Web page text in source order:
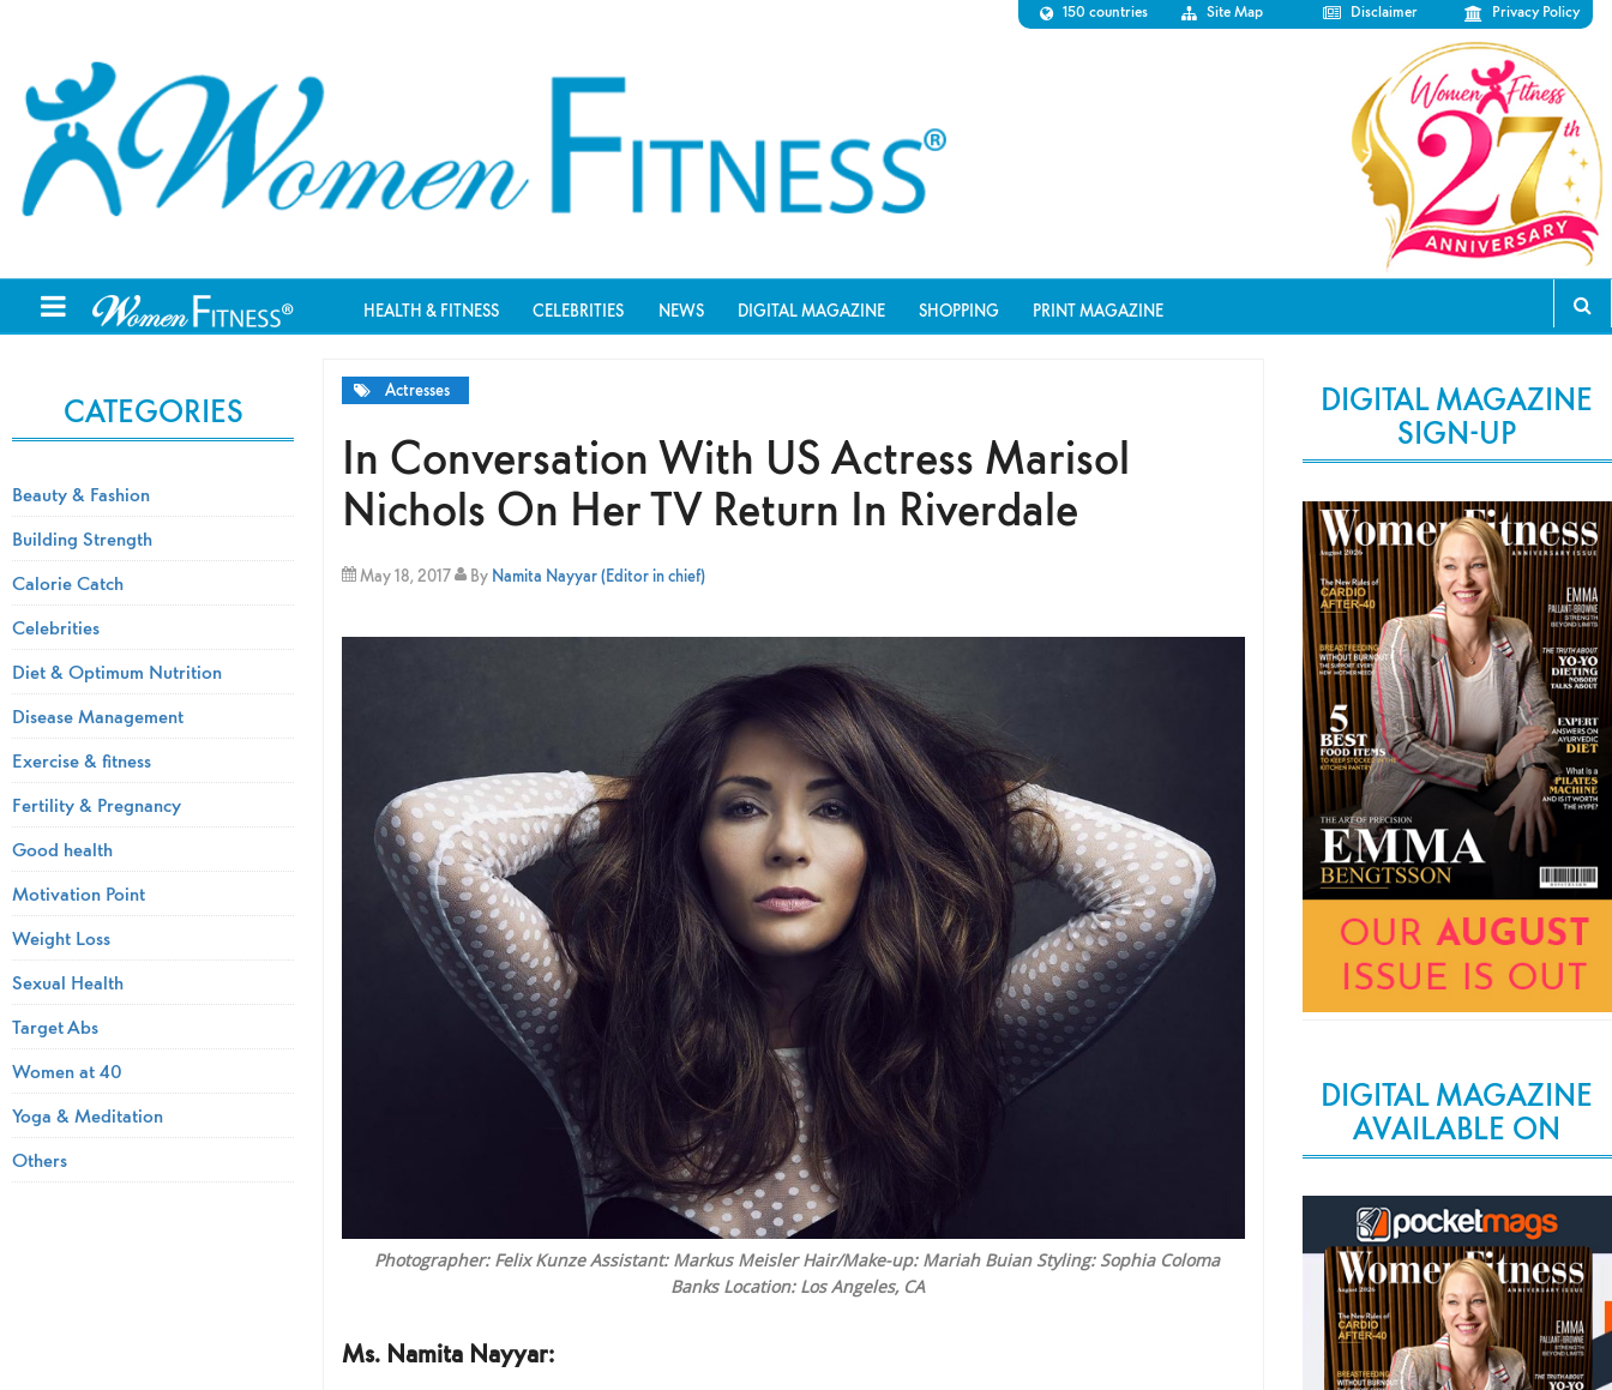
150 countries Site Map Disclaimer Privacy Policy
HEALTH & FITNESS CELEBRITIES NEWS DIGITAL MAGAZINE SHOPPING PRINT MAGAZINE
Actresses
In Conversation With US Actress Marisol
Nichols On Her TV Return In Riverdale
May 18, 2017 By Namita Nayyar (Editor in chief)
Photographer: Felix Kunze Assistant: Markus Meisler Hair/Make-up: Mariah Buian Styling: Sophia Coloma
Banks Location: Los Angeles, CA
Ms. Namita Nayyar:
DIGITAL MAGAZINE
SIGN-UP
DIGITAL MAGAZINE
AVAILABLE ON
CATEGORIES
Beauty & Fashion
Building Strength
Calorie Catch
Celebrities
Diet & Optimum Nutrition
Disease Management
Exercise & fitness
Fertility & Pregnancy
Good health
Motivation Point
Weight Loss
Sexual Health
Target Abs
Women at 40
Yoga & Meditation
Others